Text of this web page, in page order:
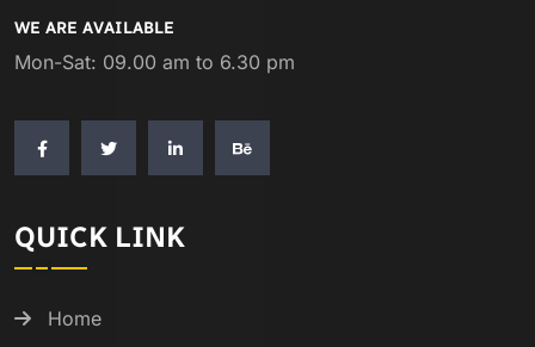
WE ARE AVAILABLE
Mon-Sat: 09.00 am to 6.30 pm
QUICK LINK
Home